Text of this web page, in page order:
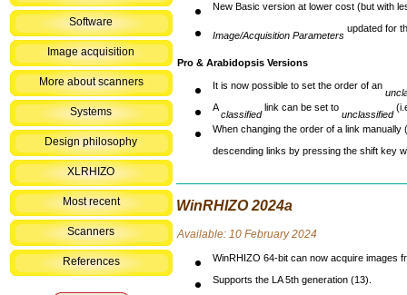
Software
Image acquisition
More about scanners
Systems
Design philosophy
XLRHIZO
Most recent
Scanners
References
New Basic version at lower cost (but with
Image/Acquisition Parameters updated for
Pro & Arabidopsis Versions
It is now possible to set the order of an
Aclassifiedlink can be set to unclassified
When changing the order of a link
descending links by pressing the shift key
WinRHIZO 2024a
Available: 10 February 2024
WinRHIZO 64-bit can now acquire images
Supports the LA 5th generation (13).